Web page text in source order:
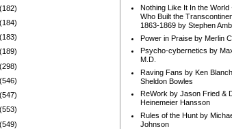
(182)
(184)
(183)
(189)
(298)
(546)
(547)
(553)
(549)
Nothing Like It In the World
Who Built the
1863-1869 by Stephen
Power in Praise by Merlin
Psycho-cybernetics by
M.D.
Raving Fans by Ken
Sheldon Bowles
ReWork by Jason Fried &
Heinemeier Hansson
Rules of the Hunt by
Johnson